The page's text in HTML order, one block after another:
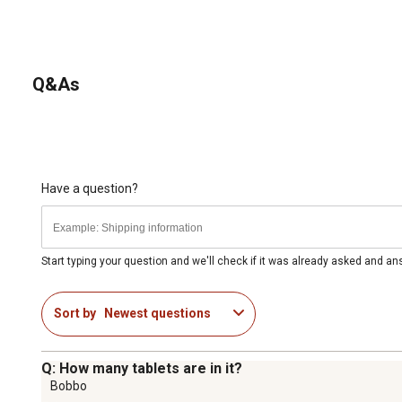
Q&As
Have a question?
Start typing your question and we'll check if it was already asked and
Sort by Newest questions
Q: How many tablets are in it?
Bobbo